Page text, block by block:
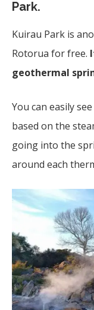
Park.
Kuirau Park is
Rotorua for free.
geothermal
You can easily
based on the
going into the
around each